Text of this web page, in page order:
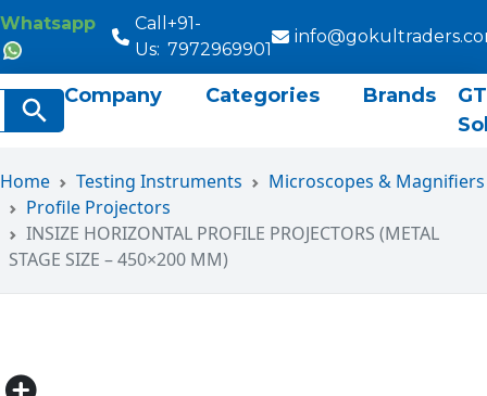
Whatsapp
Call
Us:
+91-
7972969901
Search Button
Company Categories Brands
GT
Home Testing Instruments
Microscopes & Magnifiers
Profile Projectors
INSIZE HORIZONTAL PROFILE PROJECTORS (METAL
STAGE SIZE – 450×200 MM)